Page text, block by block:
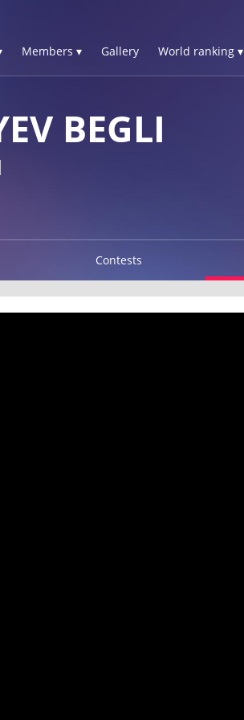
Members ▾ Gallery World ranking ▾
BEGLI
Contests